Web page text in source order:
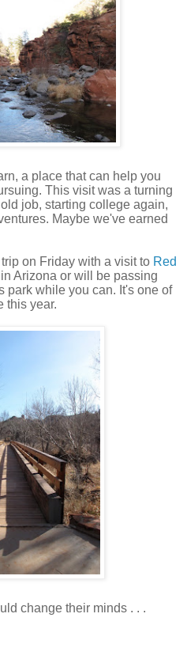
a place that can help you
This visit was a turning
job, starting college again,
Maybe we've earned
on Friday with a visit to Red
Arizona or will be passing
park while you can. It's one of
this year.
change their minds . . .